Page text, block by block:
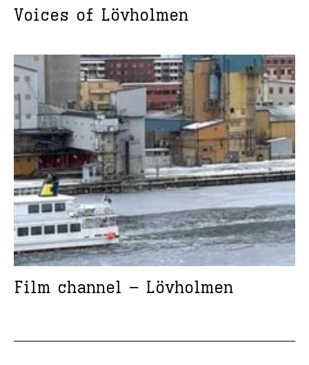
Voices of Lövholmen
Film channel – Lövholmen